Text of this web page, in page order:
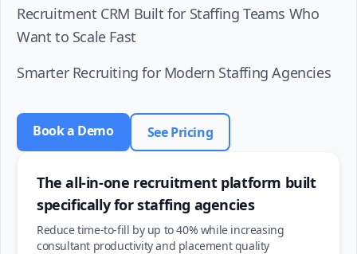
Recruitment CRM Built for Staffing Teams Who
Want to Scale Fast
Smarter Recruiting for Modern Staffing Agencies
Book a Demo See Pricing
The all-in-one recruitment platform built
specifically for staffing agencies
Reduce time-to-fill by up to 40% while increasing
consultant productivity and placement quality